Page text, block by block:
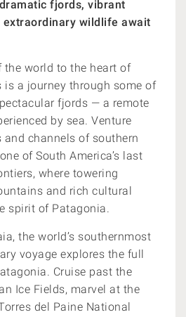
fjords, vibrant
extraordinary wildlife await
the world to the heart of
is a journey through some of
fjords — a remote
by sea. Venture
channels of southern
of South America’s last
where towering
and rich cultural
spirit of Patagonia.
the world’s southernmost
voyage explores the full
Cruise past the
Ice Fields, marvel at the
del Paine National